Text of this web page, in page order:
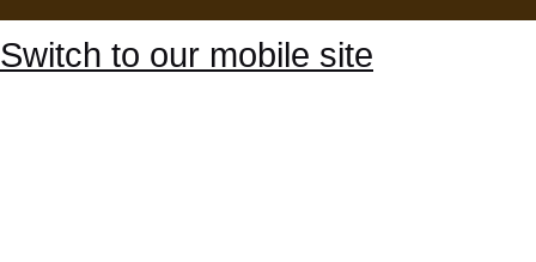
Switch to our mobile site